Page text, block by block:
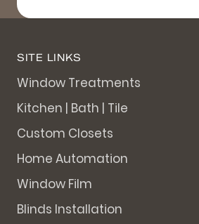
SITE LINKS
Window Treatments
Kitchen | Bath | Tile
Custom Closets
Home Automation
Window Film
Blinds Installation